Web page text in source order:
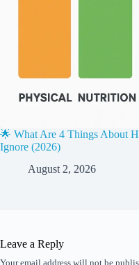
🌟 What Are 4 Things About
Ignore (2026)
August 2, 2026
Leave a Reply
Your email address will not be